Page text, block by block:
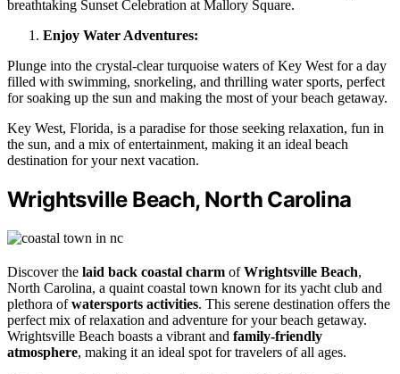
breathtaking Sunset Celebration at Mallory Square.
Enjoy Water Adventures:
Plunge into the crystal-clear turquoise waters of Key West for a day
filled with swimming, snorkeling, and thrilling water sports, perfect
for soaking up the sun and making the most of your beach getaway.
Key West, Florida, is a paradise for those seeking relaxation, fun in
the sun, and a mix of entertainment, making it an ideal beach
destination for your next vacation.
Wrightsville Beach, North Carolina
Discover the laid back coastal charm ofWrightsville Beach,
North Carolina, a quaint coastal town known for its yacht club and
plethora ofwatersports activities. This serene destination offers the
perfect mix of relaxation and adventure for your beach getaway.
Wrightsville Beach boasts a vibrant and family-friendly
atmosphere, making it an ideal spot for travelers of all ages.